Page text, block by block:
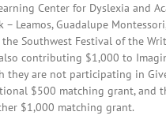
Center for Dyslexia and
– Leamos, Guadalupe
the Southwest Festival of the
contributing $1,000 to
they are not participating in
$500 matching grant, and
$1,000 matching grant.